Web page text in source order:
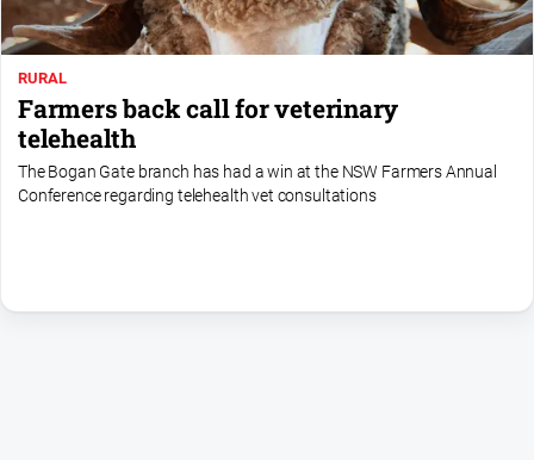
Us
Contact
Us
Privacy
Policy
Help
and
RURAL
Farmers back call for veterinary
telehealth
The Bogan Gate branch has had a win at the NSW Farmers Annual
Conference regarding telehealth vet consultations